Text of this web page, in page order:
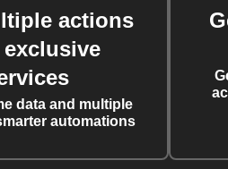
actions
data and multiple
automations